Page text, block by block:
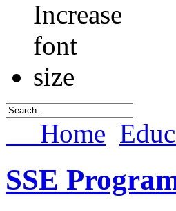
Home
SSE